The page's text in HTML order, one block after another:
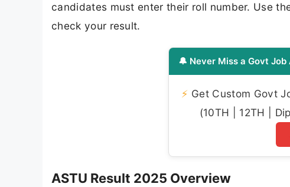
candidates must enter their roll number. Use
check your result.
🔔 Never Miss a Govt Job
⚡ Get Custom Govt
(10TH | 12TH |
ASTU Result 2025 Overview